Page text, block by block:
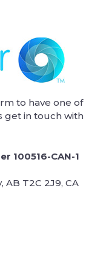
to have one of
get in touch with
100516-CAN-1
AB T2C 2J9, CA